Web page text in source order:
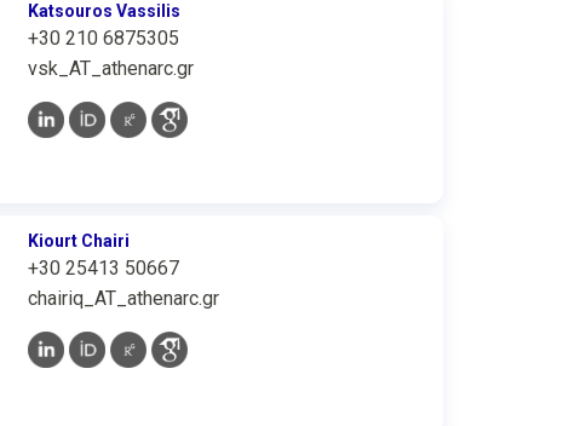
Katsouros Vassilis
+30 210 6875305
vsk_AT_athenarc.gr
Kiourt Chairi
+30 25413 50667
chairiq_AT_athenarc.gr